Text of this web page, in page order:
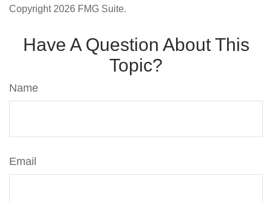
Copyright 2026 FMG Suite.
Have A Question About This
Topic?
Name
Email